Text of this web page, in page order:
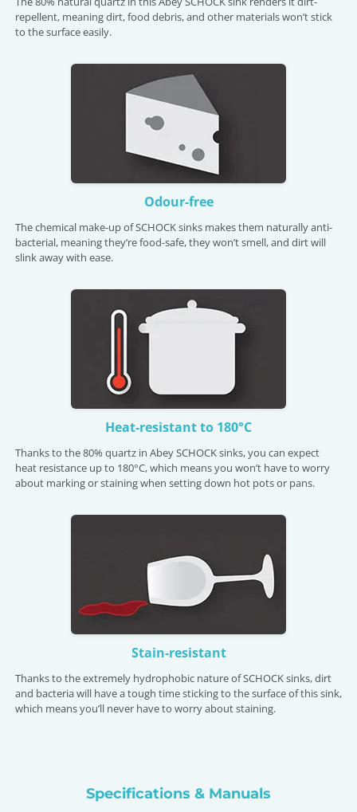
repellent, meaning dirt, food debris, and other materials won’t stick
to the surface easily.
Odour-free
The chemical make-up of SCHOCK sinks makes them naturally anti-
bacterial, meaning they’re food-safe, they won’t smell, and dirt will
slink away with ease.
Heat-resistant to 180°C
Thanks to the 80% quartz in Abey SCHOCK sinks, you can expect
heat resistance up to 180°C, which means you won’t have to worry
about marking or staining when setting down hot pots or pans.
Stain-resistant
Thanks to the extremely hydrophobic nature of SCHOCK sinks, dirt
and bacteria will have a tough time sticking to the surface of this sink,
which means you’ll never have to worry about staining.
Specifications & Manuals